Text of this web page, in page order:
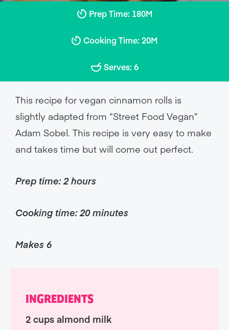
Prep Time: 180M
Cooking Time: 20M
Serves: 6
This recipe for vegan cinnamon rolls is
slightly adapted from “Street Food Vegan”
Adam Sobel. This recipe is very easy to make
and takes time but will come out perfect.
Prep time: 2 hours
Cooking time: 20 minutes
Makes 6
INGREDIENTS
2 cups almond milk